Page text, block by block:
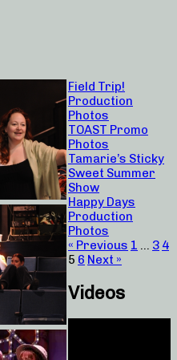
Field Trip!
Production
Photos
TOAST Promo
Photos
Tamarie’s Sticky
Sweet Summer
Show
Happy Days
Production
Photos
« Previous 1 … 3 4
5 6 Next »
Videos